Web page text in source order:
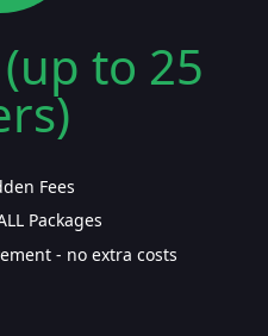
to 25
Fees
Packages
- no extra costs